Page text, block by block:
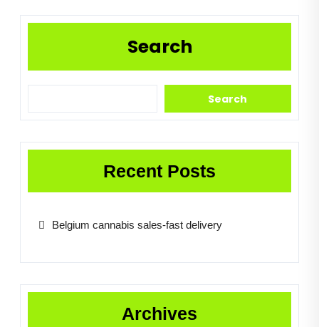
Search
Search
Recent Posts
Belgium cannabis sales-fast delivery
Archives